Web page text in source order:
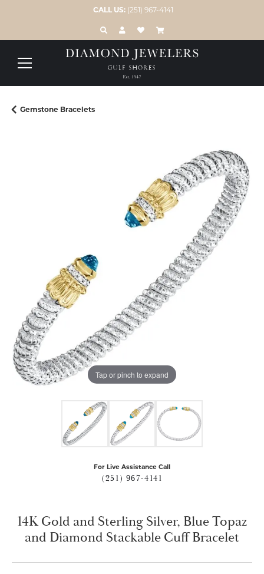
CALL US: (251) 967-4141
TOGGLE TOOLBAR SEARCH MENU
TOGGLE MY ACCOUNT MENU
TOGGLE MY WISH LIST
Gemstone Bracelets
Tap or pinch to expand
For Live Assistance Call
(251) 967-4141
14K Gold and Sterling Silver, Blue Topaz
and Diamond Stackable Cuff Bracelet